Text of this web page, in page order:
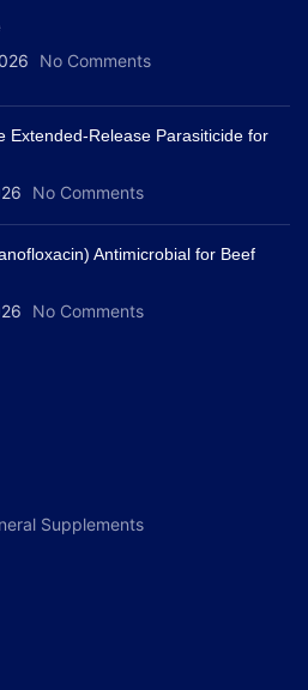
No Comments
Extended-Release Parasiticide for
No Comments
Antimicrobial for Beef
No Comments
Supplements